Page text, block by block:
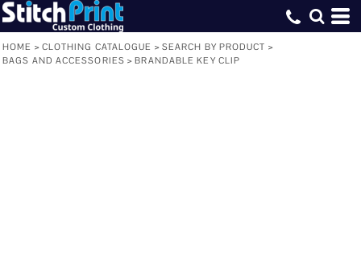
HOME > CLOTHING CATALOGUE > SEARCH BY PRODUCT >
BAGS AND ACCESSORIES > BRANDABLE KEY CLIP